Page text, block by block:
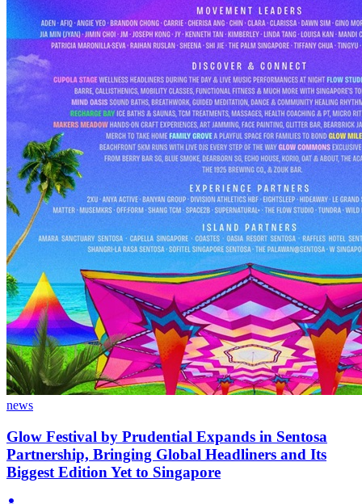
news
Glow Festival by Prudential Expands in Sentosa
Partnership, Bringing Global Headliners and Its
Biggest Edition Yet to Singapore